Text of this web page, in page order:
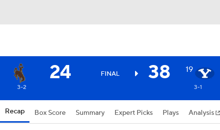
24 FINAL 38 19
3-2 3-1
Recap Box Score Summary Expert Picks Plays Analysis